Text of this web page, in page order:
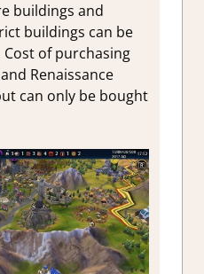
buildings and
buildings can be
of purchasing
Renaissance
can only be bought